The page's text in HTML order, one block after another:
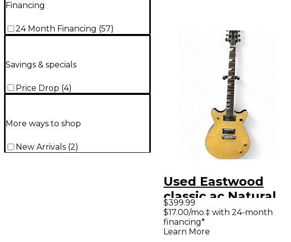
Financing
24 Month Financing (57)
Savings & specials
Price Drop (4)
More ways to shop
New Arrivals (2)
Used Eastwood
classic ac Natural
Solid Body Electric
Guitar
$399.99
$17.00/mo.‡ with 24-month
financing*
Learn More